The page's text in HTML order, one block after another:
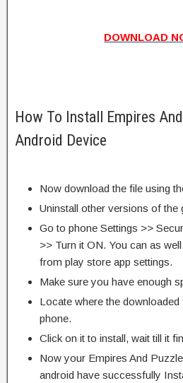
DOWNLOAD
How To Install Empires
Android Device
Now download the file using
Uninstall other versions of the
Go to phone Settings >>
>> Turn it ON. You can as
from play store app settings.
Make sure you have enough
Locate where the
phone.
Click on it to install, wait till it
Now your Empires And
android have successfully